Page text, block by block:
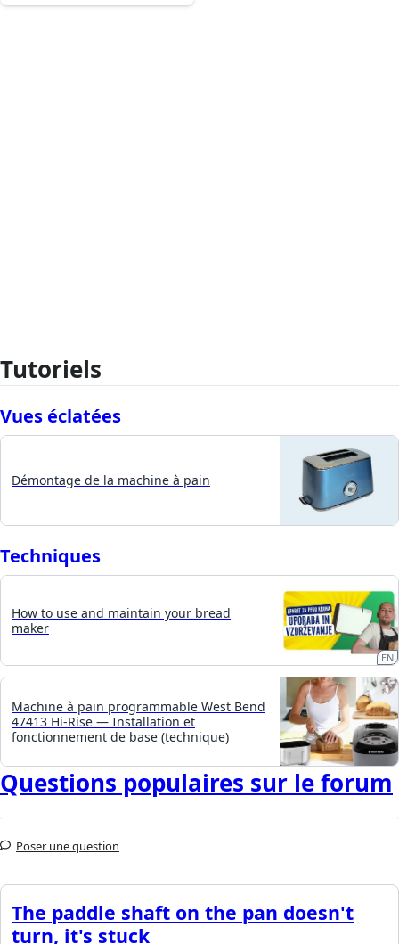
Tutoriels
Vues éclatées
Démontage de la machine à pain
Techniques
How to use and maintain your bread
maker
EN
Machine à pain programmable West Bend
47413 Hi-Rise — Installation et
fonctionnement de base (technique)
Questions populaires sur le forum
Poser une question
The paddle shaft on the pan doesn't
turn, it's stuck